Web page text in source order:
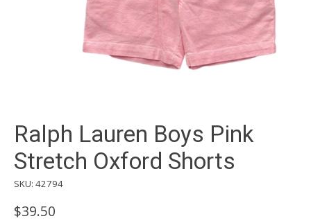
Ralph Lauren Boys Pink
Stretch Oxford Shorts
SKU: 42794
$39.50